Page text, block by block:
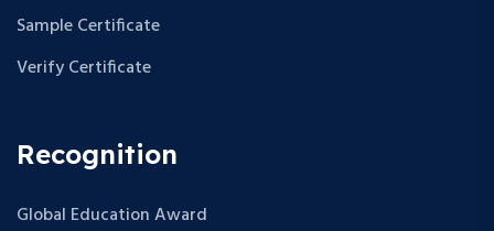
Sample Certificate
Verify Certificate
Recognition
Global Education Award